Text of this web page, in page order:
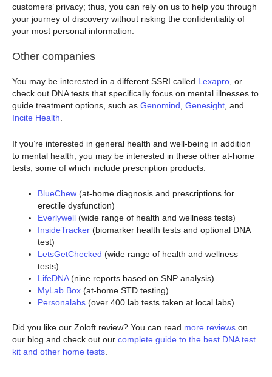
customers’ privacy; thus, you can rely on us to help you through
your journey of discovery without risking the confidentiality of
your most personal information.
Other companies
You may be interested in a different SSRI called Lexapro, or
check out DNA tests that specifically focus on mental illnesses to
guide treatment options, such as Genomind, Genesight, and
Incite Health.
If you’re interested in general health and well-being in addition
to mental health, you may be interested in these other at-home
tests, some of which include prescription products:
BlueChew (at-home diagnosis and prescriptions for
erectile dysfunction)
Everlywell (wide range of health and wellness tests)
InsideTracker (biomarker health tests and optional DNA
test)
LetsGetChecked (wide range of health and wellness
tests)
LifeDNA(nine reports based on SNP analysis)
MyLab Box (at-home STD testing)
Personalabs (over 400 lab tests taken at local labs)
Did you like our Zoloft review? You can read more reviews on
our blog and check out our complete guide to the best DNA test
kit and other home tests